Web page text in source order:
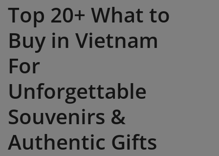
Top 20+ What to
Buy in Vietnam
For
Unforgettable
Souvenirs &
Authentic Gifts